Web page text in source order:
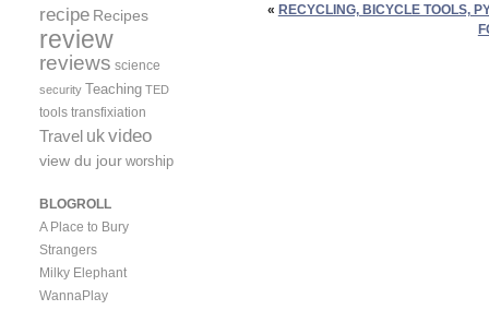
« RECYCLING, BICYCLE TOOLS,
recipe Recipes
review
reviews science
security Teaching TED
tools transfixiation
Travel ukvideo
view du jour worship
BLOGROLL
A Place to Bury
Strangers
Milky Elephant
WannaPlay